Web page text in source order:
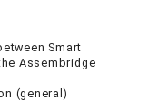
Smart
Assembridge
(general)